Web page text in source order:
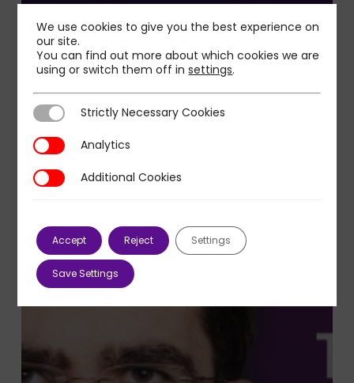
We use cookies to give you the best experience on
our site.
You can find out more about which cookies we are
using or switch them off insettings.
Strictly Necessary Cookies
Strictly Necessary Cookies
AnalyticsAnalytics
Additional Cookies
Additional Cookies
Accept Reject Settings
Save Settings